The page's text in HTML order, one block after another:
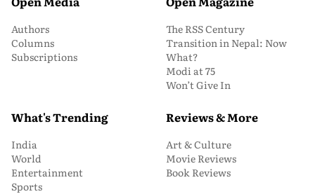
Authors
Columns
Subscriptions
The RSS Century
Transition in Nepal: Now
What?
Modi at 75
Won’t Give In
What's Trending
India
World
Entertainment
Sports
Reviews & More
Art & Culture
Movie Reviews
Book Reviews